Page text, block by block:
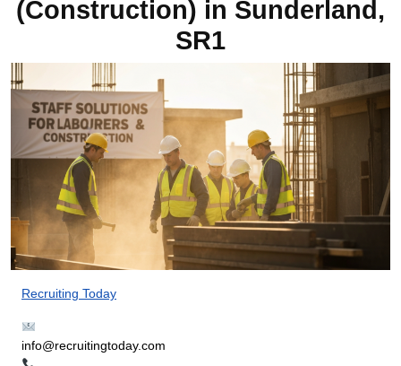
(Construction) in Sunderland,
SR1
Recruiting Today
info@recruitingtoday.com